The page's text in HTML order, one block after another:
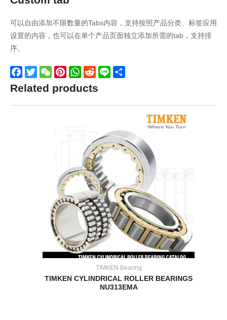
可以自由添加不限数量的Tabs内容，支持按照产品分类、标签应用
设置的内容，也可以在单个产品页面独立添加所需的tab，支持排
序。
Facebook
TwitterWeChatPinterestWhatsApp
Reddit
Line
Related products
TIMKEN Bearing
TIMKEN CYLINDRICAL ROLLER BEARINGS
NU313EMA